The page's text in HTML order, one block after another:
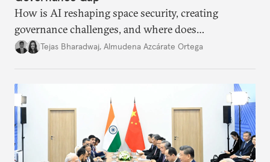
How is AI reshaping space security, creating
governance challenges, and where does
international diplomacy stand today?
Tejas Bharadwaj, Almudena Azcárate Ortega